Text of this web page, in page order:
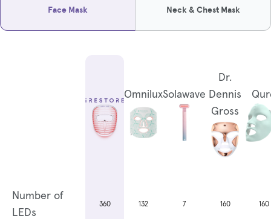
Face Mask Neck & Chest Mask
OmniluxSolawave
Dr.
Dennis
Gross
Number of
LEDs
360 132 7 160 160